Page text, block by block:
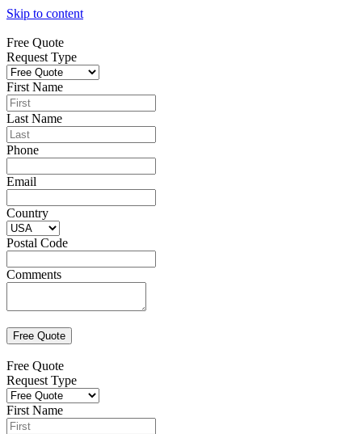
Skip to content
Free Quote
Request Type
First Name
Last Name
Phone
Email
Country
Postal Code
Comments
Free Quote
Request Type
First Name